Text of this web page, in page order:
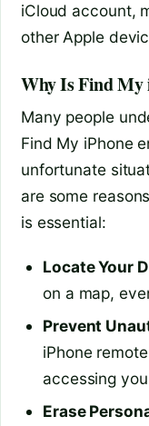
iCloud account,
other Apple
Why Is Find
Many people
Find My iPhone
unfortunate
are some
is essential:
Locate Your
on a map,
Prevent
iPhone
accessing
Erase